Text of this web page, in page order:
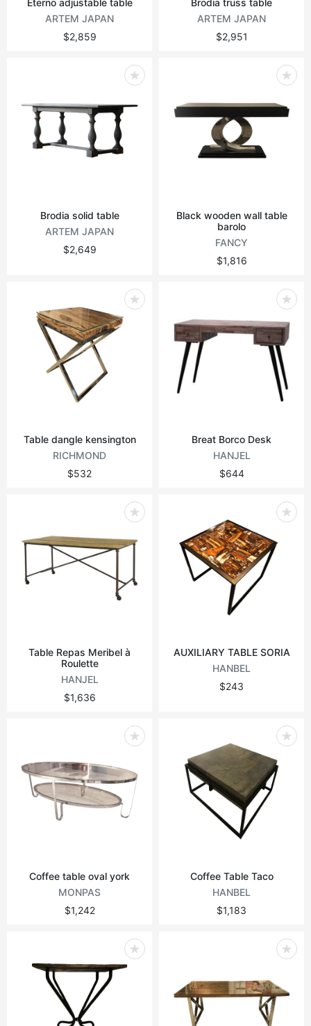
Eterno adjustable table
ARTEM JAPAN
$2,859
Brodia truss table
ARTEM JAPAN
$2,951
Brodia solid table
ARTEM JAPAN
$2,649
Black wooden wall table
barolo
FANCY
$1,816
Table dangle kensington
RICHMOND
$532
Breat Borco Desk
HANJEL
$644
Table Repas Meribel à
Roulette
HANJEL
$1,636
AUXILIARY TABLE SORIA
HANBEL
$243
Coffee table oval york
MONPAS
$1,242
Coffee Table Taco
HANBEL
$1,183